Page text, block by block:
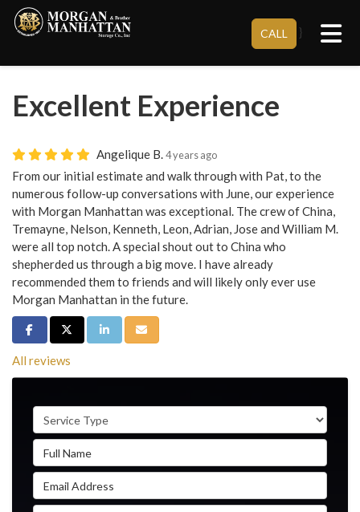
CALL }
Excellent Experience
Angelique B.4 years ago
From our initial estimate and walk through with Pat, to the
numerous follow-up conversations with June, our experience
with Morgan Manhattan was exceptional. The crew of China,
Tremayne, Nelson, Kenneth, Leon, Adrian, Jose and William M.
were all top notch. A special shout out to China who
shepherded us through a big move. I have already
recommended them to friends and will likely only ever use
Morgan Manhattan in the future.
Share on Facebook
Share on Twitter
Share on LinkedIn
Share via Email
All reviews
Service Type
Full Name
Email Address